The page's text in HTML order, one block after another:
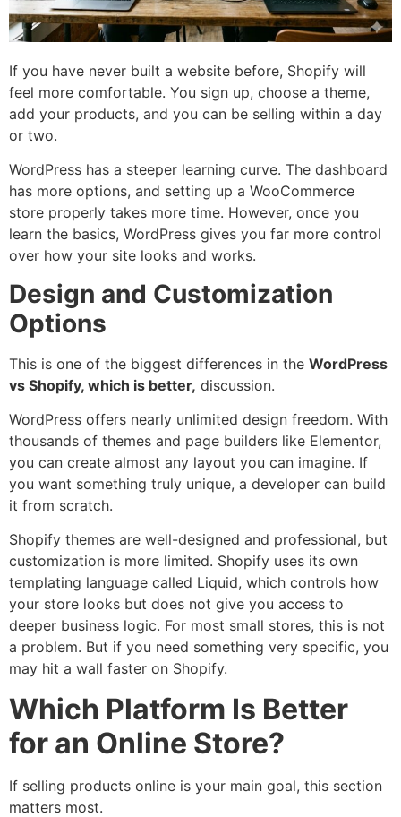
If you have never built a website before, Shopify will
feel more comfortable. You sign up, choose a theme,
add your products, and you can be selling within a day
or two.
WordPress has a steeper learning curve. The dashboard
has more options, and setting up a WooCommerce
store properly takes more time. However, once you
learn the basics, WordPress gives you far more control
over how your site looks and works.
Design and Customization
Options
This is one of the biggest differences in the WordPress
vs Shopify, which is better, discussion.
WordPress offers nearly unlimited design freedom. With
thousands of themes and page builders like Elementor,
you can create almost any layout you can imagine. If
you want something truly unique, a developer can build
it from scratch.
Shopify themes are well-designed and professional, but
customization is more limited. Shopify uses its own
templating language called Liquid, which controls how
your store looks but does not give you access to
deeper business logic. For most small stores, this is not
a problem. But if you need something very specific, you
may hit a wall faster on Shopify.
Which Platform Is Better
for an Online Store?
If selling products online is your main goal, this section
matters most.